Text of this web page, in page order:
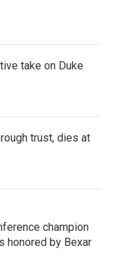
take on Duke
trust, dies at
champion
honored by Bexar